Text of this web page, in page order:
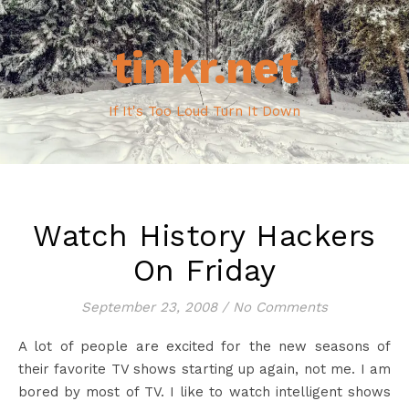
tinkr.net
If It's Too Loud Turn It Down
Watch History Hackers
On Friday
September 23, 2008 / No Comments
A lot of people are excited for the new seasons of
their favorite TV shows starting up again, not me. I am
bored by most of TV. I like to watch intelligent shows